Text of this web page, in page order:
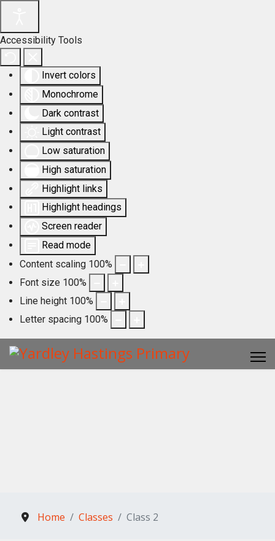
Accessibility Tools
Invert colors
Monochrome
Dark contrast
Light contrast
Low saturation
High saturation
Highlight links
Highlight headings
Screen reader
Read mode
Content scaling 100%
Font size 100%
Line height 100%
Letter spacing 100%
Home Classes Class 2